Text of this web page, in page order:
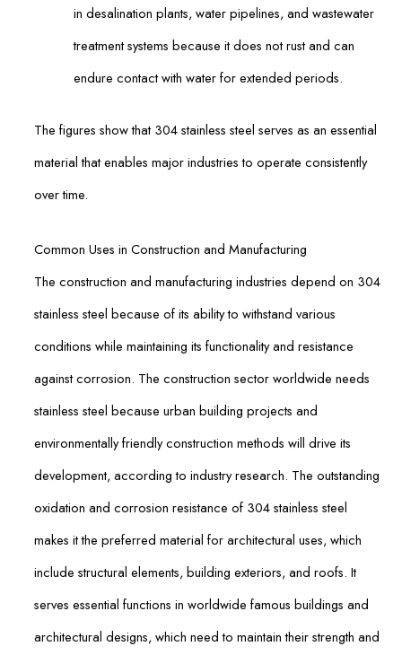
in desalination plants, water pipelines, and wastewater
treatment systems because it does not rust and can
endure contact with water for extended periods.
The figures show that 304 stainless steel serves as an essential
material that enables major industries to operate consistently
over time.
Common Uses in Construction and Manufacturing
The construction and manufacturing industries depend on 304
stainless steel because of its ability to withstand various
conditions while maintaining its functionality and resistance
against corrosion. The construction sector worldwide needs
stainless steel because urban building projects and
environmentally friendly construction methods will drive its
development, according to industry research. The outstanding
oxidation and corrosion resistance of 304 stainless steel
makes it the preferred material for architectural uses, which
include structural elements, building exteriors, and roofs. It
serves essential functions in worldwide famous buildings and
architectural designs, which need to maintain their strength and